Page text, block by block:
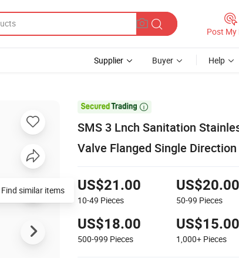
Post My
Supplier Buyer Help

SMS 3 Lnch Sanitation
Valve Flanged Single
US$21.00
10-49 Pieces
US$20.00
50-99 Pieces
US$18.00
500-999 Pieces
US$15.00
1,000+ Pieces
Find similar items